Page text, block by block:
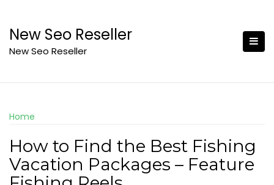
content
New Seo Reseller
New Seo Reseller
Home
How to Find the Best Fishing
Vacation Packages – Feature